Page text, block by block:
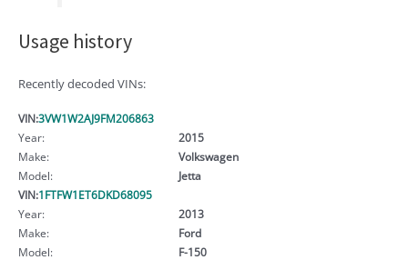
Usage history
Recently decoded VINs:
VIN:3VW1W2AJ9FM206863
Year:
2015
Make:
Volkswagen
Model:
Jetta
VIN:1FTFW1ET6DKD68095
Year:
2013
Make:
Ford
Model:
F-150